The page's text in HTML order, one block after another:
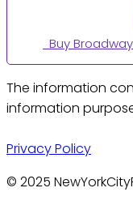
Buy
The information
information
Privacy Policy
© 2025